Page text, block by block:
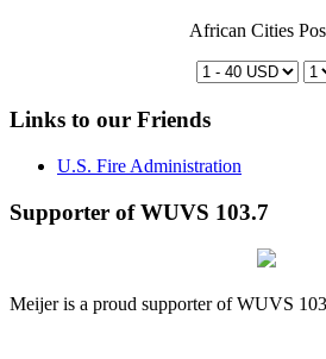
African Cities
Links to our Friends
U.S. Fire Administration
Supporter of WUVS 103.7
Meijer is a proud supporter of WUVS